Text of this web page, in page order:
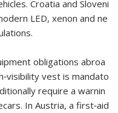
Croatia and Sloveni
LED, xenon and ne
obligations abroa
vest is mandato
require a warnin
In Austria, a first‑aid